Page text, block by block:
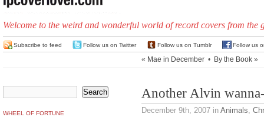
Welcome to the weird and wonderful world of record covers from the
Subscribe to feed Follow us on Twitter Follow us on Tumblr Follow us
« Mae in December • By the Book »
Another Alvin
December 9th, 2007 in Animals,
WHEEL OF FORTUNE